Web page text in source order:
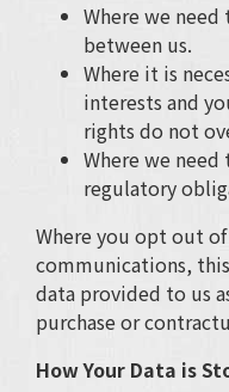
Where we
between us.
Where it is
interests and
rights do not
Where we
regulatory
Where you opt out
communications,
data provided to us
purchase or
How Your Data is